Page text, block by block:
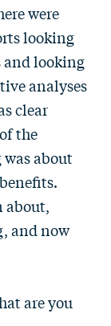
were
looking
and looking
analyses
clear
the
about
about,
and now
are you